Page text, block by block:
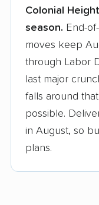
Founded in
3,500+
Up-to-date
Fact-checked
Colonial
season. End-
moves keep
through Labor
last major
falls around
possible.
in August, so
plans.